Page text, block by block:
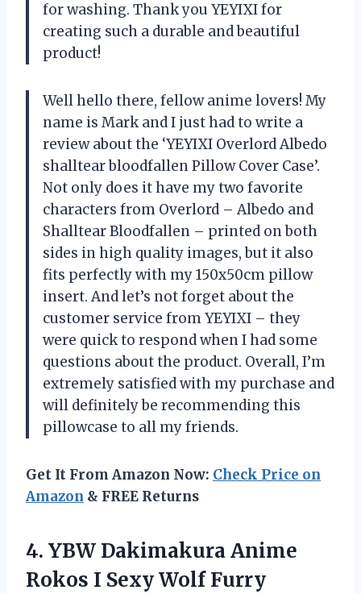
for washing. Thank you YEYIXI for
creating such a durable and beautiful
product!
Well hello there, fellow anime lovers! My
name is Mark and I just had to write a
review about the ‘YEYIXI Overlord Albedo
shalltear bloodfallen Pillow Cover Case’.
Not only does it have my two favorite
characters from Overlord – Albedo and
Shalltear Bloodfallen – printed on both
sides in high quality images, but it also
fits perfectly with my 150x50cm pillow
insert. And let’s not forget about the
customer service from YEYIXI – they
were quick to respond when I had some
questions about the product. Overall, I’m
extremely satisfied with my purchase and
will definitely be recommending this
pillowcase to all my friends.
Get It From Amazon Now: Check Price on
Amazon & FREE Returns
4. YBW Dakimakura Anime
Rokos I Sexy Wolf Furry